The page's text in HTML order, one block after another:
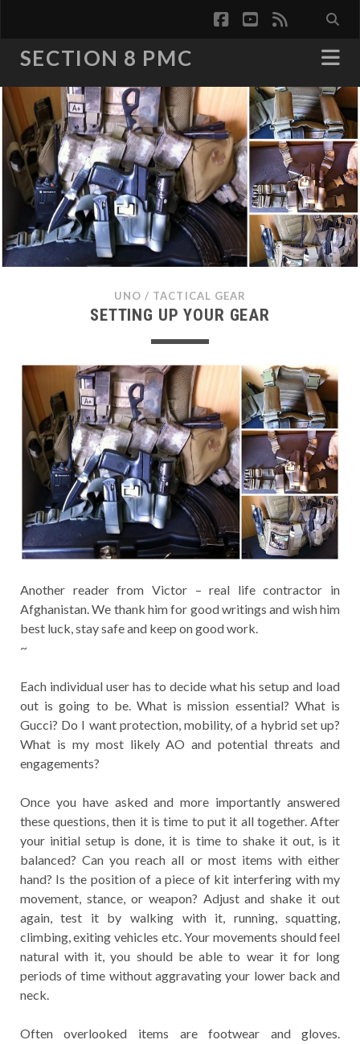
facebook
youtube
rss
SECTION 8 PMC
UNO / TACTICAL GEAR
SETTING UP YOUR GEAR
Another reader from Victor – real life contractor in
Afghanistan. We thank him for good writings and wish him
best luck, stay safe and keep on good work.
~
Each individual user has to decide what his setup and load
out is going to be. What is mission essential? What is
Gucci? Do I want protection, mobility, of a hybrid set up?
What is my most likely AO and potential threats and
engagements?
Once you have asked and more importantly answered
these questions, then it is time to put it all together. After
your initial setup is done, it is time to shake it out, is it
balanced? Can you reach all or most items with either
hand? Is the position of a piece of kit interfering with my
movement, stance, or weapon? Adjust and shake it out
again, test it by walking with it, running, squatting,
climbing, exiting vehicles etc. Your movements should feel
natural with it, you should be able to wear it for long
periods of time without aggravating your lower back and
neck.
Often overlooked items are footwear and gloves.